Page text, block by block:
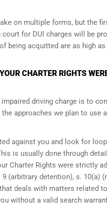
on multiple forms, but the
for DUI charges will be
being acquitted are as high
CHARTER RIGHTS
driving charge is to
approaches we plan to use
against you and look for
is usually done through
Charter Rights were strictly
(arbitrary detention), s. 10(a)
deals with matters related
without a valid search